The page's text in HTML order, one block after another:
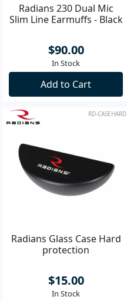
Radians 230 Dual Mic
Slim Line Earmuffs - Black
$90.00
In Stock
Add to Cart
RD-CASEHARD
Radians Glass Case Hard
protection
$15.00
In Stock